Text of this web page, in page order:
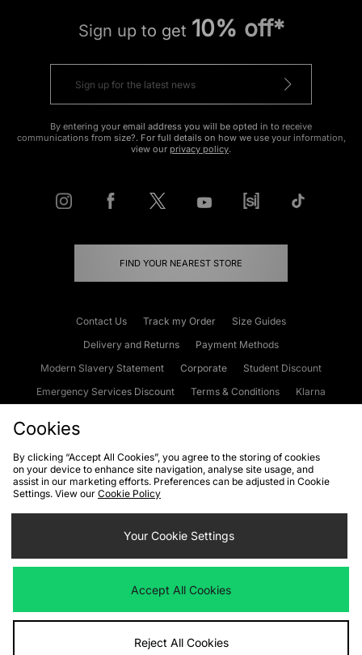
Sign up to get 10% off*
By entering your email address you will be opted in to receive
communications from size?. For full details on how we use your information,
view our privacy policy.
FIND YOUR NEAREST STORE
Contact Us Track my Order
Size Guides
Delivery and Returns
Payment Methods
Modern Slavery Statement
Corporate
Student Discount
Emergency Services Discount
Terms & Conditions
Klarna
Cookies Terms & Conditions WEEE FAQs
Site Security
Privacy
Cookie Settings
We accept the following payment methods
Visit our corporate website atwww.jdplc.com
Cookies
By clicking “Accept All Cookies”, you agree to the storing of cookies
on your device to enhance site navigation, analyse site usage, and
assist in our marketing efforts. Preferences can be adjusted in Cookie
Settings. View our Cookie Policy
Your Cookie Settings
Accept All Cookies
Reject All Cookies